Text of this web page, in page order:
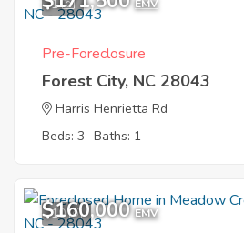
1 EMV
Pre-Foreclosure
Forest City, NC 28043
Harris Henrietta Rd
Beds: 3 Baths: 1
10
$160,000 EMV